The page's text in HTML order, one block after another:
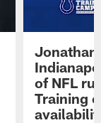
Jonathan
of NFL
Training